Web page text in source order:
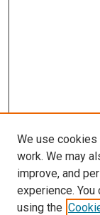
We use cookies
work. We may
improve, and
experience.
using the